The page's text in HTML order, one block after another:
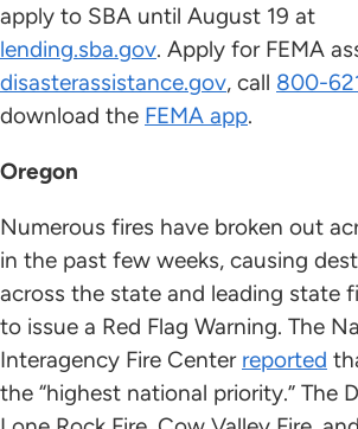
apply to SBA until August 19 at
lending.sba.gov. Apply for FEMA
disasterassistance.gov, call 800-
download the FEMA app.
Oregon
Numerous fires have broken out
in the past few weeks, causing
across the state and leading state
to issue a Red Flag Warning. The
Interagency Fire Center reported
the “highest national priority.” The